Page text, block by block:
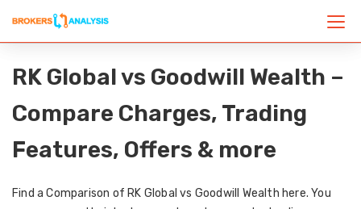
RK Global vs Goodwill Wealth –
Compare Charges, Trading
Features, Offers & more
Find a Comparison of RK Global vs Goodwill Wealth here. You